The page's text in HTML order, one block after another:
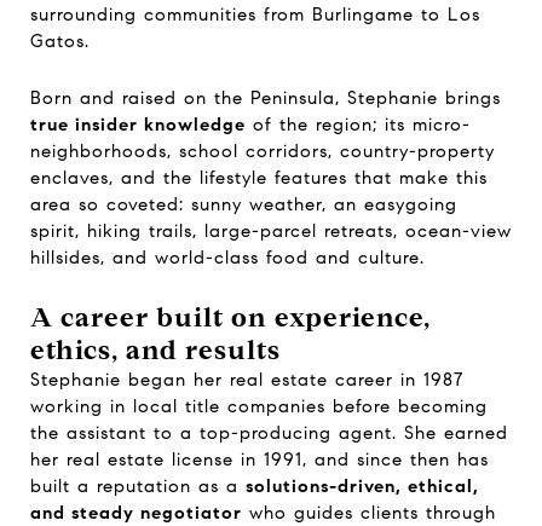
surrounding communities from Burlingame to Los
Gatos.
Born and raised on the Peninsula, Stephanie brings
true insider knowledge of the region; its micro-
neighborhoods, school corridors, country-property
enclaves, and the lifestyle features that make this
area so coveted: sunny weather, an easygoing
spirit, hiking trails, large-parcel retreats, ocean-view
hillsides, and world-class food and culture.
A career built on experience,
ethics, and results
Stephanie began her real estate career in 1987
working in local title companies before becoming
the assistant to a top-producing agent. She earned
her real estate license in 1991, and since then has
built a reputation as a solutions-driven, ethical,
and steady negotiator who guides clients through